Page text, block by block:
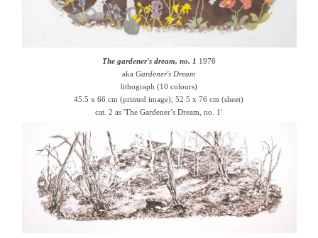
The gardener's dream, no. 1 1976
akaGardener's Dream
lithograph (10 colours)
45.5 x 66 cm (printed image); 52.5 x 76 cm (sheet)
cat. 2 as 'The Gardener’s Dream, no. 1'